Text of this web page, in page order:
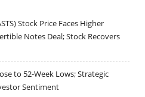
Stock Price Faces Higher
Notes Deal; Stock Recovers
to 52-Week Lows; Strategic
Sentiment